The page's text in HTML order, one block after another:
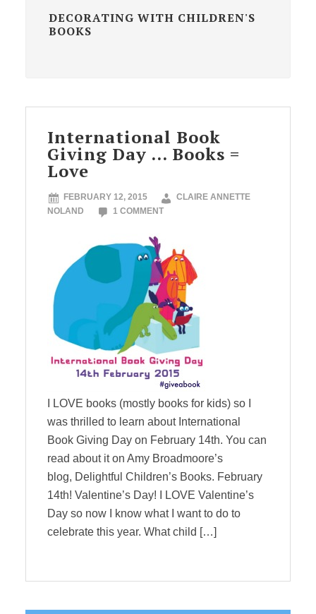
DECORATING WITH CHILDREN'S
BOOKS
International Book
Giving Day … Books =
Love
FEBRUARY 12, 2015
CLAIRE ANNETTE
NOLAND
1 COMMENT
I LOVE books (mostly books for kids) so I
was thrilled to learn about International
Book Giving Day on February 14th. You can
read about it on Amy Broadmoore’s
blog, Delightful Children’s Books. February
14th! Valentine’s Day! I LOVE Valentine’s
Day so now I know what I want to do to
celebrate this year. What child […]